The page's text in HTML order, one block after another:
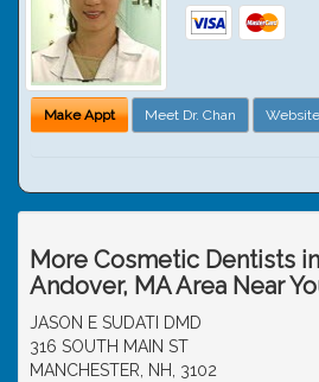
Make Appt Meet Dr. Chan Website
More Cosmetic Dentists
Andover, MA Area Near
JASON E SUDATI DMD
316 SOUTH MAIN ST
MANCHESTER, NH, 3102